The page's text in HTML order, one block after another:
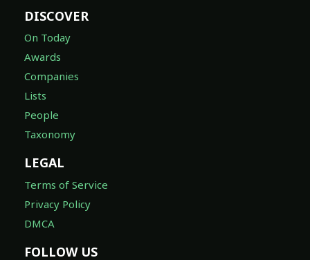
DISCOVER
On Today
Awards
Companies
Lists
People
Taxonomy
LEGAL
Terms of Service
Privacy Policy
DMCA
FOLLOW US